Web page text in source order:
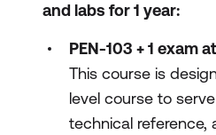
and labs for 1 year:
PEN-103 + 1 exam
This course is
level course to
technical